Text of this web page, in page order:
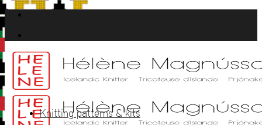
Skip
to
content
Knitting patterns & kits